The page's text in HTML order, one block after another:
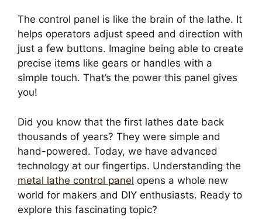
The control panel is like the brain of the lathe. It
helps operators adjust speed and direction with
just a few buttons. Imagine being able to create
precise items like gears or handles with a
simple touch. That’s the power this panel gives
you!
Did you know that the first lathes date back
thousands of years? They were simple and
hand-powered. Today, we have advanced
technology at our fingertips. Understanding the
metal lathe control panel opens a whole new
world for makers and DIY enthusiasts. Ready to
explore this fascinating topic?